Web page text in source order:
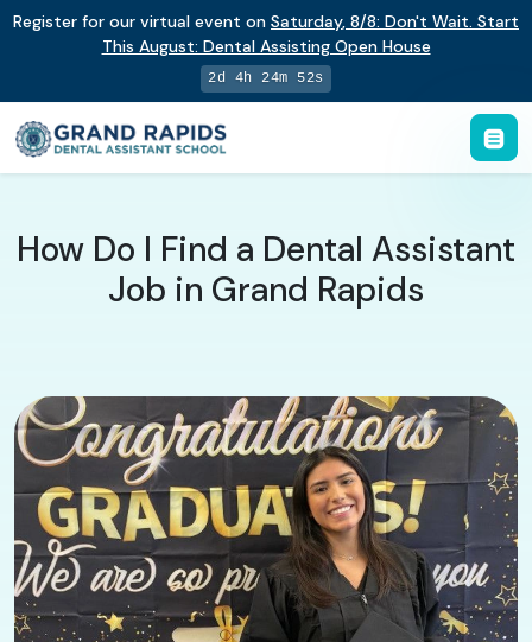
Register for our virtual event on Saturday, 8/8: Don't Wait. Start
This August: Dental Assisting Open House
2d 4h 24m 51s
How Do I Find a Dental Assistant
Job in Grand Rapids